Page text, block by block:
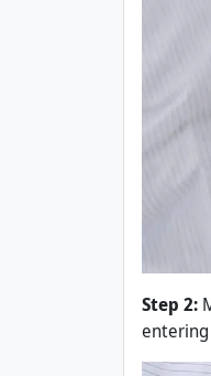
Step 2:
entering